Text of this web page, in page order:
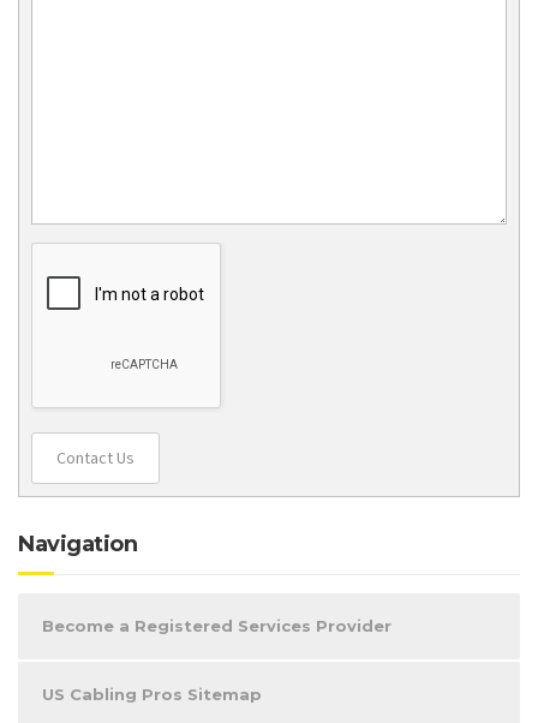
Contact Us
Navigation
Become a Registered Services Provider
US Cabling Pros Sitemap